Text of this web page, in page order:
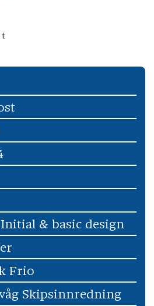
t
Initial & basic design
Frio
Skipsinnredning